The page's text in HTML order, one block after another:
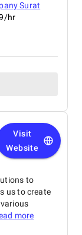
Surat
hr
Visit
Website
to
us to create
more